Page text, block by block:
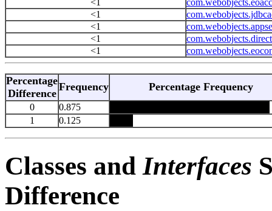
<1
<1
<1
<1
<1
Percentage
Difference
Frequency Percentage Frequency
0
0.875
1
0.125
Classes andInterfaces
Difference